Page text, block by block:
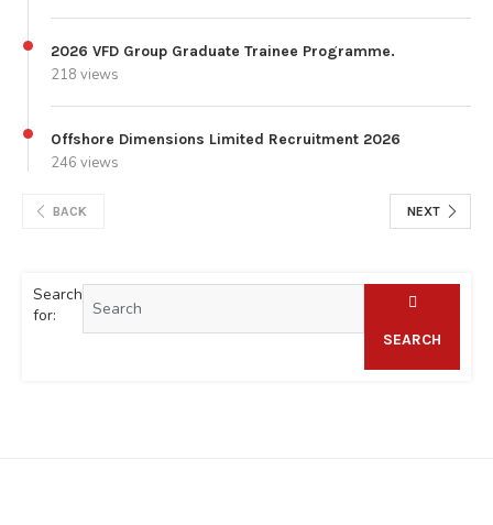
2026 VFD Group Graduate Trainee Programme.
218 views
Offshore Dimensions Limited Recruitment 2026
246 views
BACK NEXT
Search
for:
SEARCH